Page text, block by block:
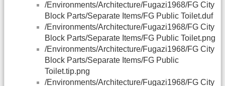
/Environments/Architecture/Fugazi1968/FG City
Block Parts/Separate Items/FG Public Toilet.duf
/Environments/Architecture/Fugazi1968/FG City
Block Parts/Separate Items/FG Public Toilet.png
/Environments/Architecture/Fugazi1968/FG City
Block Parts/Separate Items/FG Public
Toilet.tip.png
/Environments/Architecture/Fugazi1968/FG City